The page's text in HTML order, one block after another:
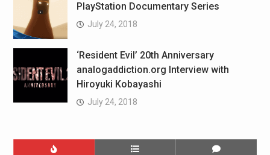
PlayStation Documentary Series
July 24, 2018
‘Resident Evil’ 20th Anniversary
analogaddiction.org Interview with
Hiroyuki Kobayashi
July 24, 2018